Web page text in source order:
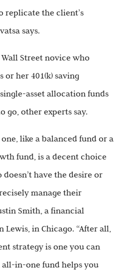
replicate the client’s
says.
Street novice who
or her 401(k) saving
asset allocation funds
go, other experts say.
like a balanced fund or a
fund, is a decent choice
have the desire or
manage their
Smith, a financial
Lewis, in Chicago. “After all,
strategy is one you can
all-in-one fund helps you